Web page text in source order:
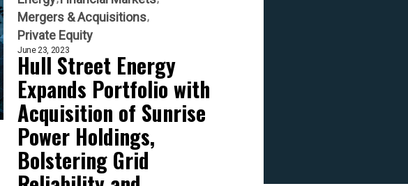
Mergers & Acquisitions
Private Equity
June 23, 2023
Hull Street Energy
Expands Portfolio with
Acquisition of Sunrise
Power Holdings,
Bolstering Grid